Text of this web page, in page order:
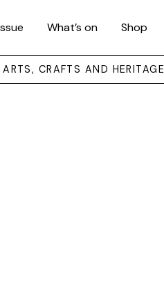
What’s on Shop
CRAFTS AND HERITAGE